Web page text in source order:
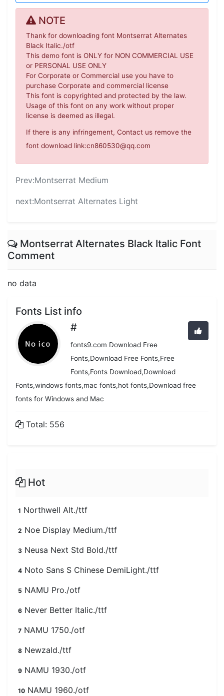
NOTE
Thank for downloading font Montserrat Alternates
Black Italic./otf
This demo font is ONLY for NON COMMERCIAL USE
or PERSONAL USE ONLY
For Corporate or Commercial use you have to
purchase Corporate and commercial license
This font is copyrighted and protected by the law.
Usage of this font on any work without proper
license is deemed as illegal.
If there is any infringement, Contact us remove the
font download link:cn860530@qq.com
Prev:Montserrat Medium
next:Montserrat Alternates Light
Montserrat Alternates Black Italic Font
Comment
no data
Fonts List info
#
fonts9.com Download Free
Fonts,Download Free Fonts,Free
Fonts,Fonts Download,Download
Fonts,windows fonts,mac fonts,hot fonts,Download free
fonts for Windows and Mac
Total: 556
Hot
1 Northwell Alt./ttf
2 Noe Display Medium./ttf
3 Neusa Next Std Bold./ttf
4 Noto Sans S Chinese DemiLight./ttf
5 NAMU Pro./otf
6 Never Better Italic./ttf
7 NAMU 1750./otf
8 Newzald./ttf
9 NAMU 1930./otf
10 NAMU 1960./otf